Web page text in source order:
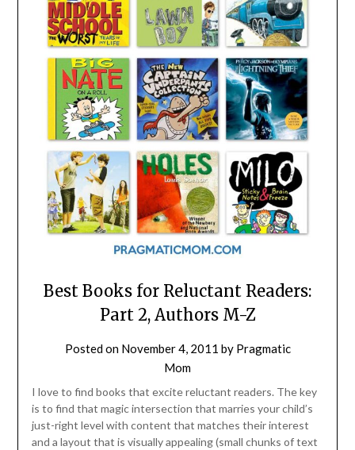
Best Books for Reluctant Readers:
Part 2, Authors M-Z
Posted on November 4, 2011 by Pragmatic
Mom
I love to find books that excite reluctant readers. The key
is to find that magic intersection that marries your child’s
just-right level with content that matches their interest
and a layout that is visually appealing (small chunks of text